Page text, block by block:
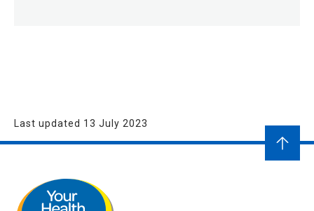
Last updated 13 July 2023